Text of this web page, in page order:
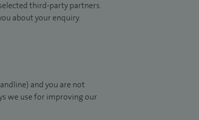
third-party partners.
about your enquiry.
and you are not
we use for improving our